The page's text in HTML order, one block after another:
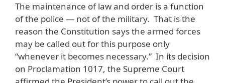
The maintenance of law and order is a function
of the police — not of the military. That is the
reason the Constitution says the armed forces
may be called out for this purpose only
“whenever it becomes necessary.” In its decision
on Proclamation 1017, the Supreme Court